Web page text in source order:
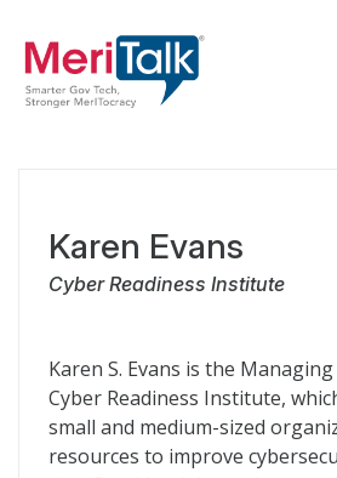
Karen Evans
Cyber Readiness Institute
Karen S. Evans is the
Cyber Readiness Institute,
small and medium-sized
resources to improve